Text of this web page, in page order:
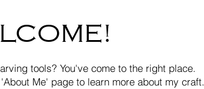
tools? You've come to the right place.
Me' page to learn more about my craft.